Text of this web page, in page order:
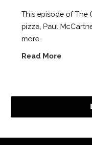
This episode of The
pizza, Paul
more…
Read More